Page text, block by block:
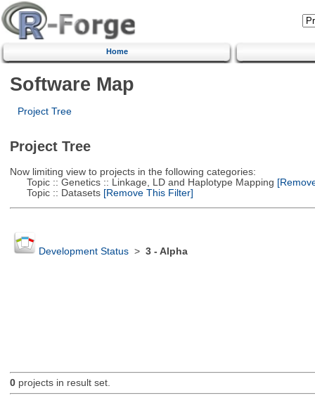
Home
Software Map
Project Tree
Project Tree
Now limiting view to projects in the following categories:
Topic :: Genetics :: Linkage, LD and Haplotype Mapping
Topic :: Datasets[Remove This Filter]
Development Status> 3 - Alpha
0projects in result set.